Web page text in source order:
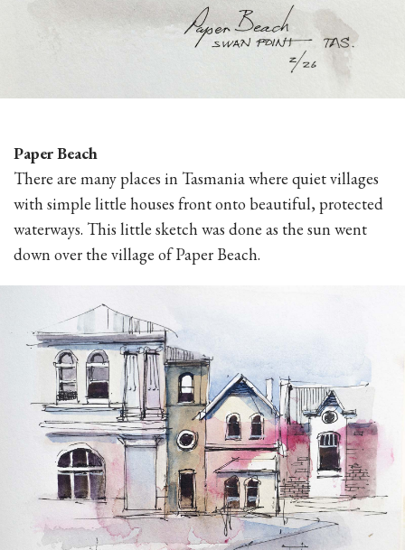
Paper Beach
There are many places in Tasmania where quiet villages
with simple little houses front onto beautiful, protected
waterways. This little sketch was done as the sun went
down over the village of Paper Beach.